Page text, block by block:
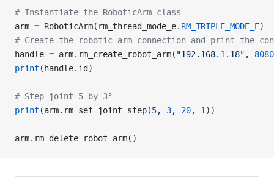
# Instantiate the RoboticArm class
arm = RoboticArm(rm_thread_mode_e. RM_TRIPLE_MODE_E)
# Create the robotic arm connection and print the
handle = arm.rm_create_robot_arm( "192.168.1.18" , 8080
print (handle.id)
# Step joint 5 by 3°
print (arm.rm_set_joint_step(5, 3, 20, 1 ))
arm.rm_delete_robot_arm()